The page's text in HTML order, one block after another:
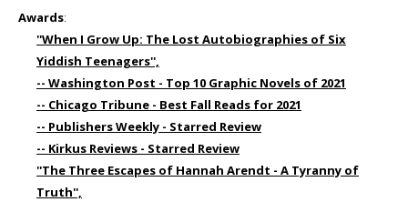
Awards:
''When I Grow Up: The Lost Autobiographies of Six
Yiddish Teenagers'',
-- Washington Post - Top 10 Graphic Novels of 2021
-- Chicago Tribune - Best Fall Reads for 2021
-- Publishers Weekly - Starred Review
-- Kirkus Reviews - Starred Review
''The Three Escapes of Hannah Arendt - A Tyranny of
Truth'',